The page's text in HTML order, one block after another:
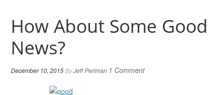
How About Some Good
News?
December 10, 2015ByJeff Perlman 1 Comment